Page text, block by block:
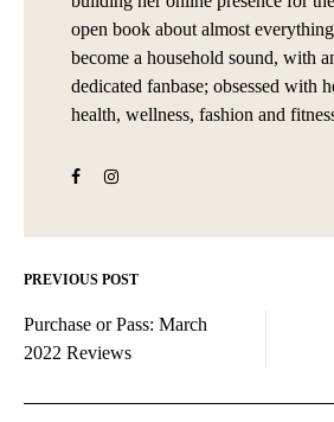
open book about almost
become a household sound, with
dedicated fanbase; obsessed with
health, wellness, fashion and
Post
navigation
PREVIOUS POST
Purchase or Pass: March
2022 Reviews